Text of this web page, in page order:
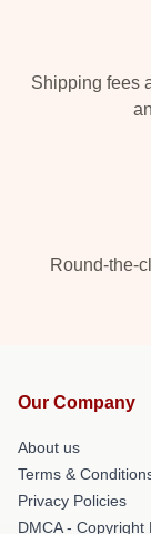
Shipping fees
Round-the-
Our Company
About us
Terms &
Privacy Policies
DMCA - Copyright